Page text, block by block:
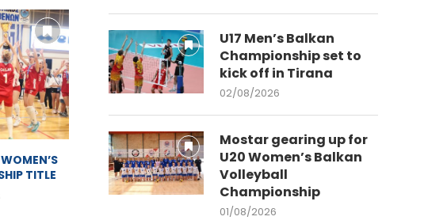
TITLE
U17 Men’s Balkan
Championship set to
kick off in Tirana
02/08/2026
Mostar gearing up for
U20 Women’s Balkan
Volleyball
Championship
01/08/2026